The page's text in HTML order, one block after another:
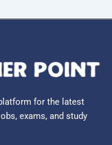
for the latest
exams, and study